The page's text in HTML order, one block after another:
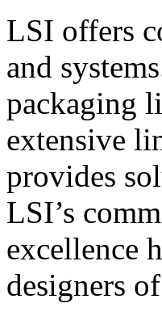
LSI offers
and
packaging
extensive
provides
LSI’s
excellence
designers